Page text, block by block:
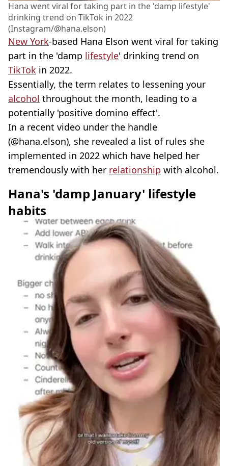
Hana went viral for taking part in the 'damp lifestyle'
drinking trend on TikTok in 2022
(Instagram/@hana.elson)
New York-based Hana Elson went viral for taking
part in the 'damp lifestyle' drinking trend on
TikTok in 2022.
Essentially, the term relates to lessening your
alcohol throughout the month, leading to a
potentially 'positive domino effect'.
In a recent video under the handle
(@hana.elson), she revealed a list of rules she
implemented in 2022 which have helped her
tremendously with her relationship with alcohol.
Hana's 'damp January' lifestyle
habits